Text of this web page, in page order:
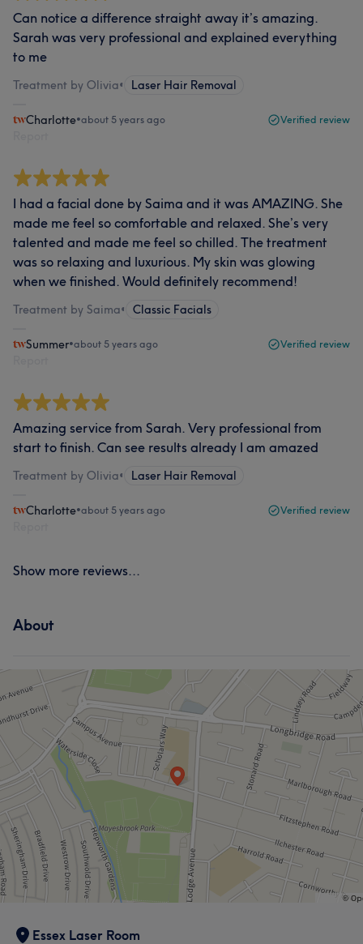
Can notice a difference straight away it’s amazing.
Sarah was very professional and explained everything
to me
Treatment by Olivia• Laser Hair Removal
Charlotte•about 5 years ago Verified review
I had a facial done by Saima and it was AMAZING. She
made me feel so comfortable and relaxed. She’s very
talented and made me feel so chilled. The treatment
was so relaxing and luxurious. My skin was glowing
when we finished. Would definitely recommend!
Treatment by Saima• Classic Facials
Summer•about 5 years ago Verified review
Amazing service from Sarah. Very professional from
start to finish. Can see results already I am amazed
Treatment by Olivia• Laser Hair Removal
Charlotte•about 5 years ago Verified review
Show more reviews...
About
Essex Laser Room